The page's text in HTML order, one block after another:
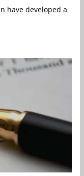
have developed a pill